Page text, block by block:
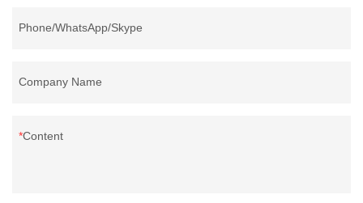
Phone/WhatsApp/Skype
Company Name
Content